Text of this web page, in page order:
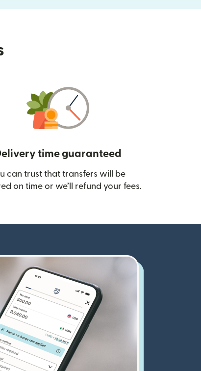
time guaranteed
can trust that transfers will be
on time or we’ll refund your fees.